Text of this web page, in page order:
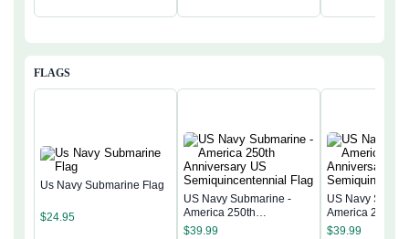
FLAGS
Us Navy Submarine Flag
$24.95
US Navy Submarine -
America 250th
Anniversary US
$39.99
US Navy
America 250th
Anniversary US
$39.99